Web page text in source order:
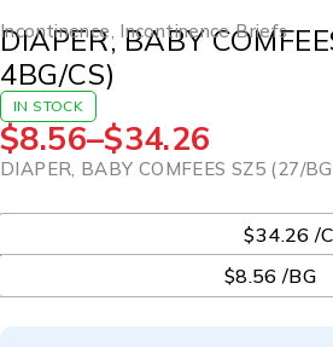
Incontinence, Incontinence Briefs
DIAPER, BABY
4BG/CS)
IN STOCK
$8.56–$34.26
DIAPER, BABY COMFEES SZ5 (27/
$34.26 /
$8.56 /BG